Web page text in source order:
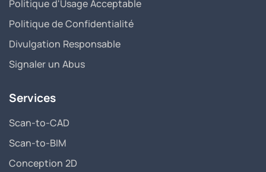
Politique d'Usage Acceptable
Politique de Confidentialité
Divulgation Responsable
Signaler un Abus
Services
Scan-to-CAD
Scan-to-BIM
Conception 2D